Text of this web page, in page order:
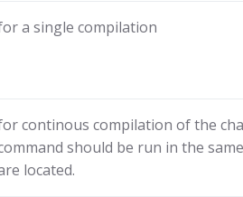
a single compilation
continous compilation of the
should be run in the
located.